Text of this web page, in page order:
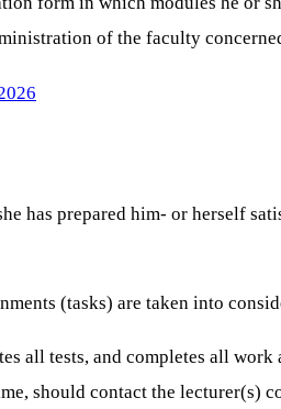
of the faculty
has prepared him- or herself
(tasks) are taken into
all tests, and completes all
should contact the lecturer(s)